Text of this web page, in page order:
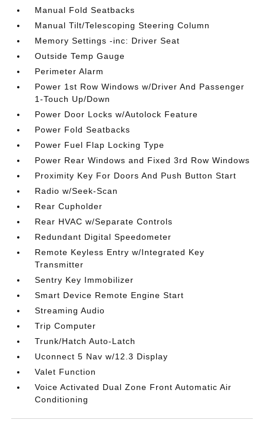
Manual Fold Seatbacks
Manual Tilt/Telescoping Steering Column
Memory Settings -inc: Driver Seat
Outside Temp Gauge
Perimeter Alarm
Power 1st Row Windows w/Driver And Passenger
1-Touch Up/Down
Power Door Locks w/Autolock Feature
Power Fold Seatbacks
Power Fuel Flap Locking Type
Power Rear Windows and Fixed 3rd Row Windows
Proximity Key For Doors And Push Button Start
Radio w/Seek-Scan
Rear Cupholder
Rear HVAC w/Separate Controls
Redundant Digital Speedometer
Remote Keyless Entry w/Integrated Key
Transmitter
Sentry Key Immobilizer
Smart Device Remote Engine Start
Streaming Audio
Trip Computer
Trunk/Hatch Auto-Latch
Uconnect 5 Nav w/12.3 Display
Valet Function
Voice Activated Dual Zone Front Automatic Air
Conditioning